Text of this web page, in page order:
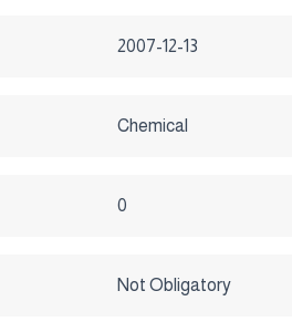
2007-12-13
Chemical
0
Not Obligatory